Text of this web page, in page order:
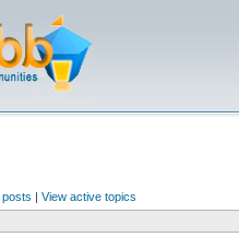
| View active topics